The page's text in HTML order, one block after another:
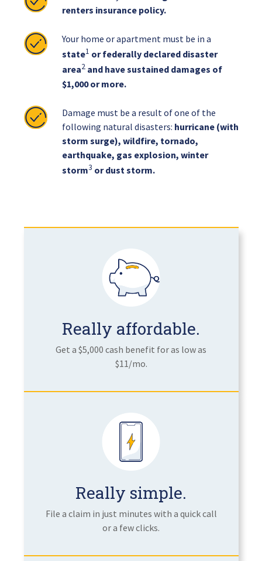
renters insurance policy.
Your home or apartment must be in a
state1 or federally declared disaster
area2 and have sustained damages of
$1,000 or more.
Damage must be a result of one of the
following natural disasters: hurricane (with
storm surge), wildfire, tornado,
earthquake, gas explosion, winter
storm3 or dust storm.
Really affordable.
Get a $5,000 cash benefit for as low as
$11/mo.
Really simple.
File a claim in just minutes with a quick call
or a few clicks.